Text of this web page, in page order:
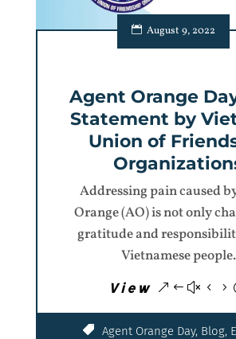
August 9, 2022
Agent Orange
Statement by
Union of
Addressing pain caused
Orange (AO) is not only
gratitude and
Vietnamese people.
View
Agent Orange Day, Blog,